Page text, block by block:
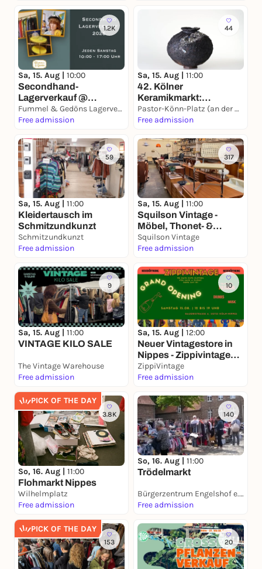
1.2K
Sa, 15. Aug | 10:00
Secondhand-
Lagerverkauf @
Fummel & Gedöns
Fummel & Gedöns Lagerverkauf
Free admission
44
Sa, 15. Aug | 11:00
42. Kölner
Keramikmarkt:
Internationale
Keramikkunst in der
Pastor-Könn-Platz (an der Basilika St. Aposteln)
Free admission
59
Sa, 15. Aug | 11:00
Kleidertausch im
Schmitzundkunzt
Schmitzundkunzt
Free admission
317
Sa, 15. Aug | 11:00
Squilson Vintage -
Möbel, Thonet- &
Designklassiker
Lagerverkauf Ehrenfeld
Squilson Vintage
Free admission
9
Sa, 15. Aug | 11:00
VINTAGE KILO SALE
The Vintage Warehouse
Free admission
10
Sa, 15. Aug | 12:00
Neuer Vintagestore in
Nippes - Zippivintage
BIG OPENING
ZippiVintage
Free admission
PICK OF THE DAY
3.8K
So, 16. Aug | 11:00
Flohmarkt Nippes
Wilhelmplatz
Free admission
140
So, 16. Aug | 11:00
Trödelmarkt
Bürgerzentrum Engelshof e. V.
Free admission
PICK OF THE DAY
153 20